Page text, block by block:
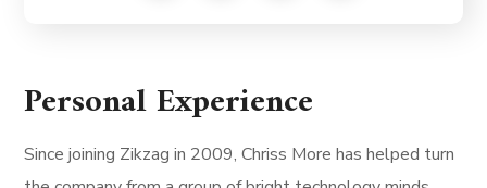
Personal Experience
Since joining Zikzag in 2009, Chriss More has helped turn